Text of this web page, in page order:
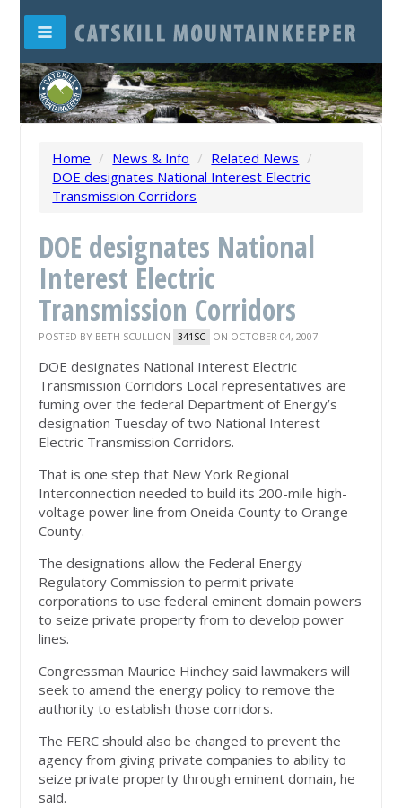
Home / News & Info / Related News /
DOE designates National Interest Electric
Transmission Corridors
DOE designates National
Interest Electric
Transmission Corridors
POSTED BY BETH SCULLION 341SC ON OCTOBER 04, 2007
DOE designates National Interest Electric
Transmission Corridors Local representatives are
fuming over the federal Department of Energy’s
designation Tuesday of two National Interest
Electric Transmission Corridors.
That is one step that New York Regional
Interconnection needed to build its 200-mile high-
voltage power line from Oneida County to Orange
County.
The designations allow the Federal Energy
Regulatory Commission to permit private
corporations to use federal eminent domain powers
to seize private property from to develop power
lines.
Congressman Maurice Hinchey said lawmakers will
seek to amend the energy policy to remove the
authority to establish those corridors.
The FERC should also be changed to prevent the
agency from giving private companies to ability to
seize private property through eminent domain, he
said.